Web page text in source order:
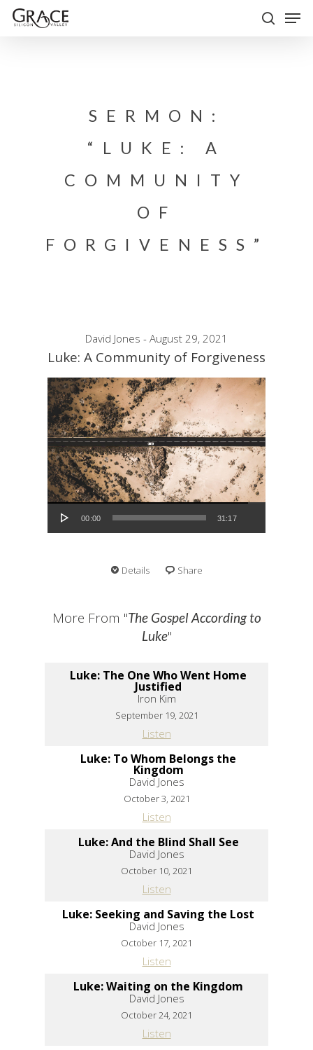
Skip
SERMON:
“LUKE: A
COMMUNITY
OF
FORGIVENESS”
David Jones - August 29, 2021
Luke: A Community of Forgiveness
Audio Player
00:00 31:17
Details Share
More From "The Gospel According to
Luke"
Luke: The One Who Went Home
Justified
Iron Kim
September 19, 2021
Listen
Luke: To Whom Belongs the
Kingdom
David Jones
October 3, 2021
Listen
Luke: And the Blind Shall See
David Jones
October 10, 2021
Listen
Luke: Seeking and Saving the Lost
David Jones
October 17, 2021
Listen
Luke: Waiting on the Kingdom
David Jones
October 24, 2021
Listen